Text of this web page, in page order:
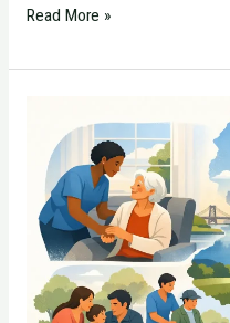
Read More »
Families
Should
Know
About
New
Jersey
Senior